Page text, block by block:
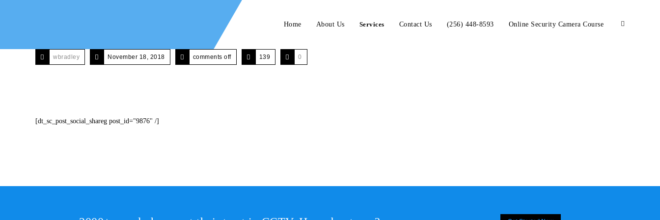
Home About Us Services Contact Us (256) 448-8593 Online Security Camera Course
wbradley November 18, 2018 comments off 139 0
[dt_sc_post_social_shareg post_id="9876" /]